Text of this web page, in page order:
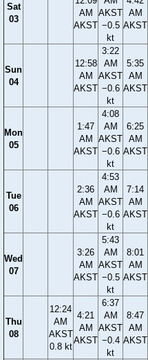
Sat
03
AM
AKST
AKST
−0.5
kt
AM
AKST
Sun
04
12:58
AM
AKST
3:22
AM
AKST
−0.6
kt
5:35
AM
AKST
Mon
05
1:47
AM
AKST
4:08
AM
AKST
−0.6
kt
6:25
AM
AKST
Tue
06
2:36
AM
AKST
4:53
AM
AKST
−0.6
kt
7:14
AM
AKST
Wed
07
3:26
AM
AKST
5:43
AM
AKST
−0.5
kt
8:01
AM
AKST
Thu
08
12:24
AM
AKST
0.8 kt
4:21
AM
AKST
6:37
AM
AKST
−0.4
kt
8:47
AM
AKST